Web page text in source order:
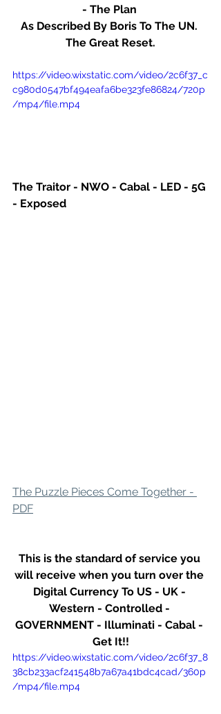
- The Plan
As Described By Boris To The UN.
The Great Reset.
https://video.wixstatic.com/video/2c6f37_c
c980d0547bf494eafa6be323fe86824/720p
/mp4/file.mp4
The Traitor - NWO - Cabal - LED - 5G
- Exposed
The Puzzle Pieces Come Together -
PDF
This is the standard of service you
will receive when you turn over the
Digital Currency To US - UK -
Western - Controlled -
GOVERNMENT - Illuminati - Cabal -
Get It!!
https://video.wixstatic.com/video/2c6f37_8
38cb233acf241548b7a67a41bdc4cad/360p
/mp4/file.mp4